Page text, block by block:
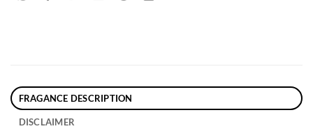
FRAGANCE DESCRIPTION
DISCLAIMER